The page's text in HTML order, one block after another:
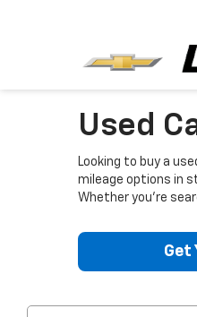
Used
Looking to buy a
mileage options in
Whether you're
Get